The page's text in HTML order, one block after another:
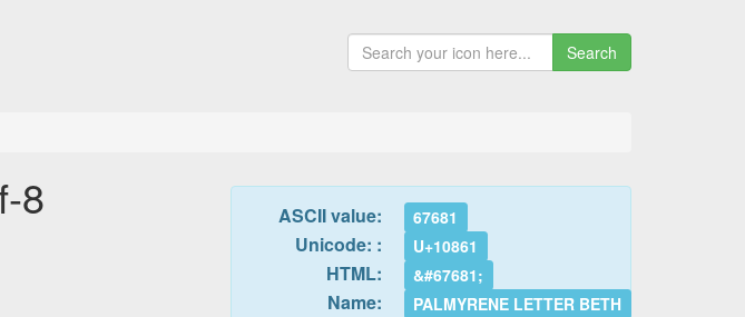
Search
ASCII value: 67681
Unicode: : U+10861
HTML: &#67681;
Name: PALMYRENE LETTER BETH